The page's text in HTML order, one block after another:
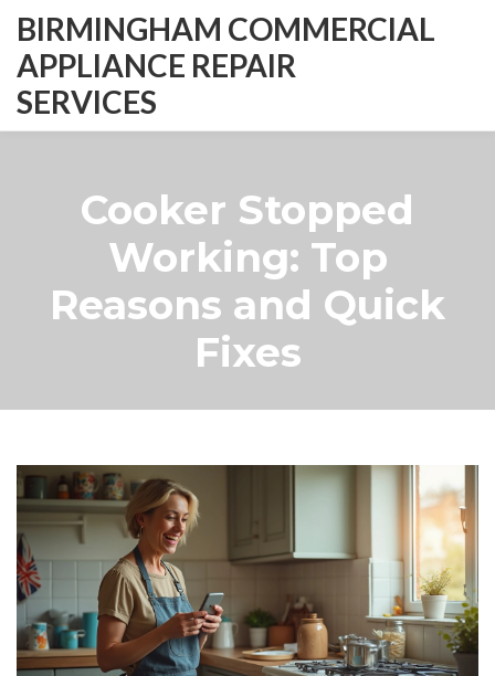
BIRMINGHAM COMMERCIAL
APPLIANCE REPAIR
SERVICES
Cooker Stopped
Working: Top
Reasons and Quick
Fixes